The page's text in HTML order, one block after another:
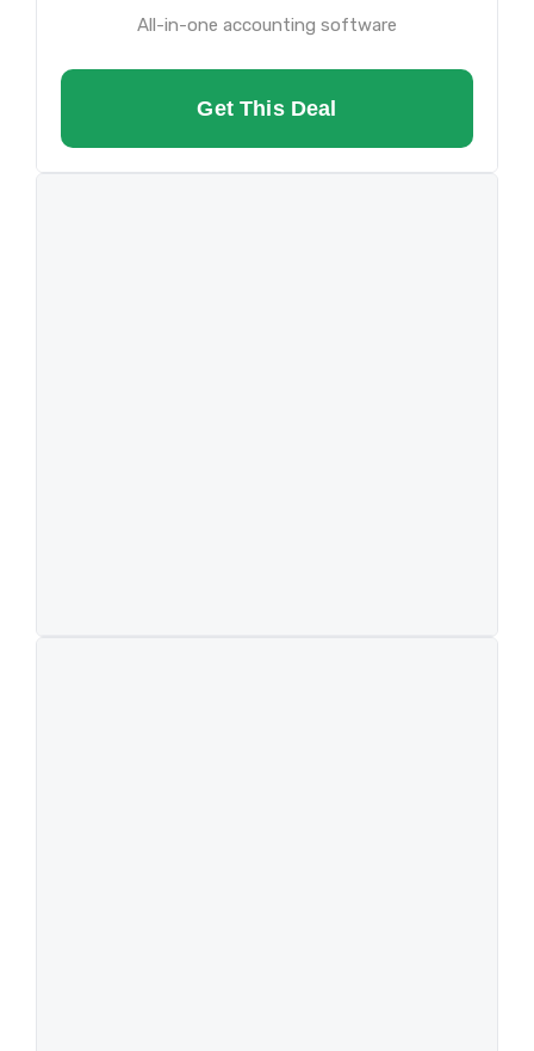
All-in-one accounting software
Get This Deal